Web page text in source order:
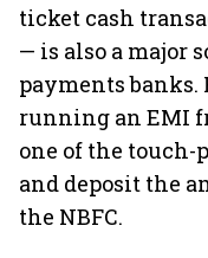
ticket cash
— is also a major
payments banks.
running an EMI
one of the touch-
and deposit the
the NBFC.